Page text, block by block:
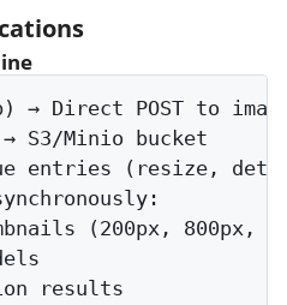
→ Direct POST to
S3/Minio bucket
entries (resize,
(200px, 800px,
results